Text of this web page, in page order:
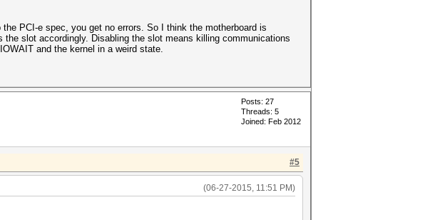
PCI-e spec, you get no errors. So I think the motherboard is
slot accordingly. Disabling the slot means killing communications
and the kernel in a weird state.
Posts: 27
Threads: 5
Joined: Feb 2012
#5
(06-27-2015, 11:51 PM)